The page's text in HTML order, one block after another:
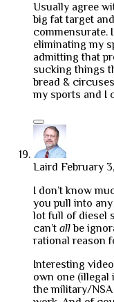
Usually agree
big fat target
commensurate.
eliminating my
admitting that
sucking things
bread &
my sports and I
Laird February
I don’t know
you pull into
lot full of diesel
can’t allbe
rational reason
Interesting
own one (illegal
the military/